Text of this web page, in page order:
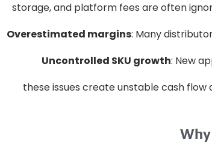
storage,and platform fees are often
Overestimated margins: Many
Uncontrolled SKU growth: New
these issues create unstable cash